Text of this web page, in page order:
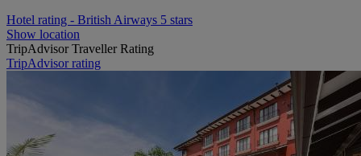
Hotel rating - British Airways 5 stars
Show location
TripAdvisor Traveller Rating
TripAdvisor rating